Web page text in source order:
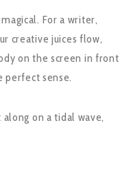
For a writer,
creative juices flow,
on the screen in front
perfect sense.
on a tidal wave,